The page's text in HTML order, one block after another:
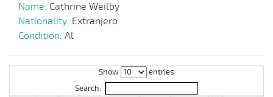
Name: Cathrine Weilby
Nationality: Extranjero
Condition: Al
Show
entries
Search: